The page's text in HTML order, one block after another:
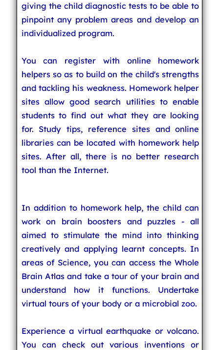
giving the child diagnostic tests to be able to
pinpoint any problem areas and develop an
individualized program.
You can register with online homework
helpers so as to build on the child's strengths
and tackling his weakness. Homework helper
sites allow good search utilities to enable
students to find out what they are looking
for. Study tips, reference sites and online
libraries can be located with homework help
sites. After all, there is no better research
tool than the Internet.
In addition to homework help, the child can
work on brain boosters and puzzles - all
aimed to stimulate the mind into thinking
creatively and applying learnt concepts. In
areas of Science, you can access the Whole
Brain Atlas and take a tour of your brain and
understand how it functions. Undertake
virtual tours of your body or a microbial zoo.
Experience a virtual earthquake or volcano.
You can check out various inventions or